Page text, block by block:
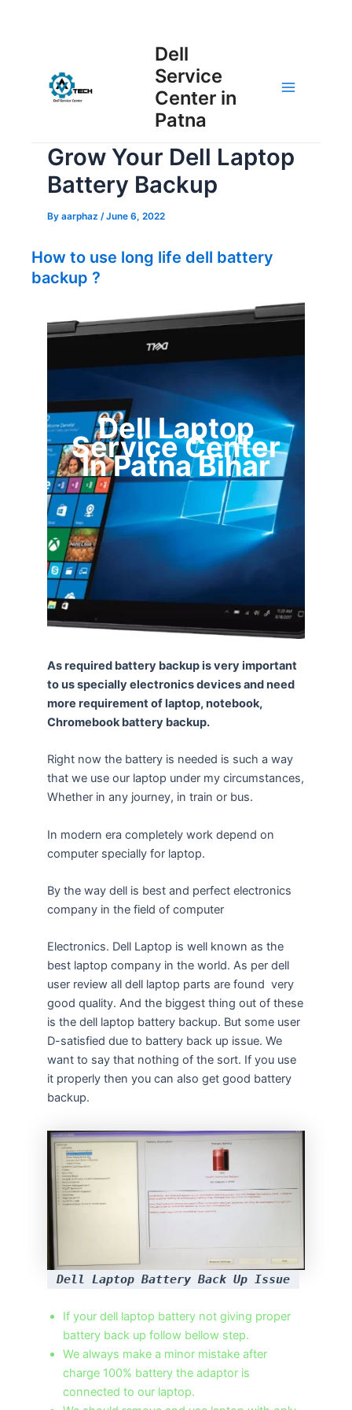
Dell
Service
Center in
Patna
Menu
Grow Your Dell Laptop
Battery Backup
By aarphaz /June 6, 2022
How to use long life dell battery
backup ?
Dell Laptop
Service Center
In Patna Bihar
As required battery backup is very important
to us specially electronics devices and need
more requirement of laptop, notebook,
Chromebook battery backup.
Right now the battery is needed is such a way
that we use our laptop under my circumstances,
Whether in any journey, in train or bus.
In modern era completely work depend on
computer specially for laptop.
By the way dell is best and perfect electronics
company in the field of computer
Electronics. Dell Laptop is well known as the
best laptop company in the world. As per dell
user review all dell laptop parts are found very
good quality. And the biggest thing out of these
is the dell laptop battery backup. But some user
D-satisfied due to battery back up issue. We
want to say that nothing of the sort. If you use
it properly then you can also get good battery
backup.
Dell Laptop Battery Back Up Issue
If your dell laptop battery not giving proper
battery back up follow bellow step.
We always make a minor mistake after
charge 100% battery the adaptor is
connected to our laptop.